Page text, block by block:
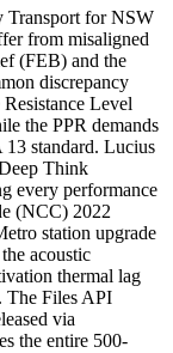
Transport for NSW
from misaligned
(FEB) and the
discrepancy
Level
the PPR demands
13 standard. Lucius
Think
every performance
(NCC) 2022
station upgrade
acoustic
thermal lag
The Files API
via
the entire 500-